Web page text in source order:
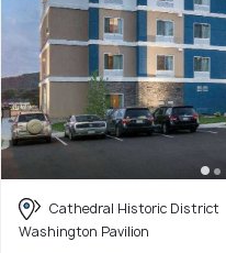
Cathedral Historic District
Washington Pavilion